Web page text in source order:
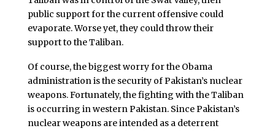
public support for the current offensive could
evaporate. Worse yet, they could throw their
support to the Taliban.
Of course, the biggest worry for the Obama
administration is the security of Pakistan’s nuclear
weapons. Fortunately, the fighting with the Taliban
is occurring in western Pakistan. Since Pakistan’s
nuclear weapons are intended as a deterrent